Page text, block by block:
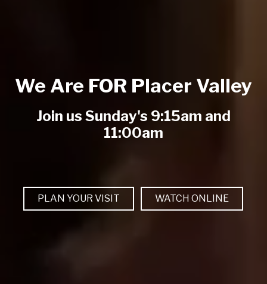
We Are FOR Placer Valley
Join us Sunday's 9:15am and
11:00am
PLAN YOUR VISIT WATCH ONLINE